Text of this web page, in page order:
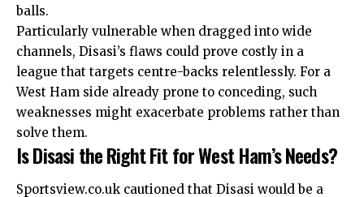
balls.
Particularly vulnerable when dragged into wide
channels, Disasi’s flaws could prove costly in a
league that targets centre-backs relentlessly. For a
West Ham side already prone to conceding, such
weaknesses might exacerbate problems rather than
solve them.
Is Disasi the Right Fit for West Ham’s Needs?
Sportsview.co.uk cautioned that Disasi would be a